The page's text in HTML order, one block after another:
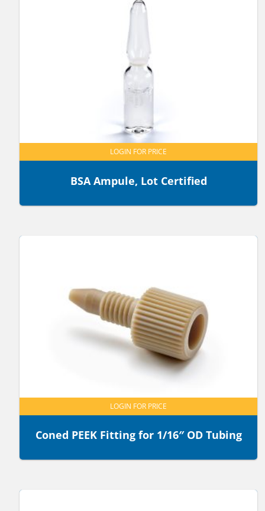
BSA Ampule, Lot Certified
LOGIN FOR PRICE
Coned PEEK Fitting for 1/16″ OD Tubing
LOGIN FOR PRICE